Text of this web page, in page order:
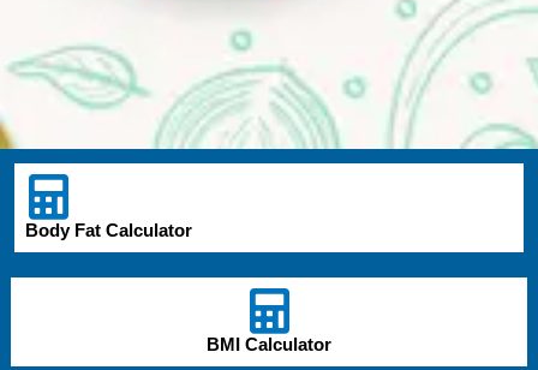
Body Fat Calculator
BMI Calculator